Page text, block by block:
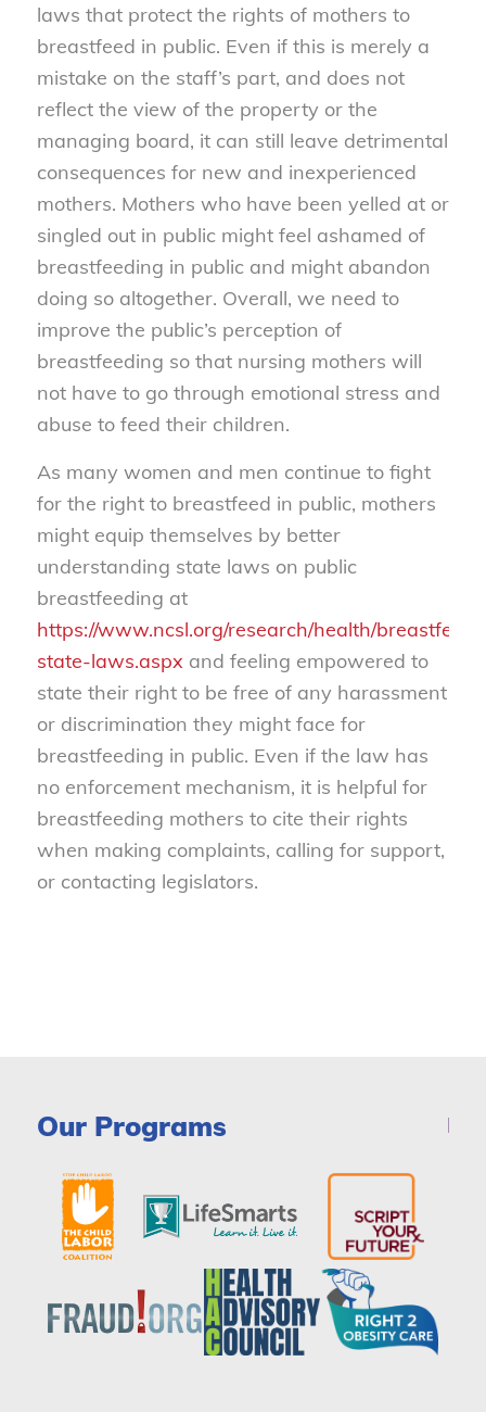
laws that protect the rights of mothers to
breastfeed in public. Even if this is merely a
mistake on the staff’s part, and does not
reflect the view of the property or the
managing board, it can still leave detrimental
consequences for new and inexperienced
mothers. Mothers who have been yelled at or
singled out in public might feel ashamed of
breastfeeding in public and might abandon
doing so altogether. Overall, we need to
improve the public’s perception of
breastfeeding so that nursing mothers will
not have to go through emotional stress and
abuse to feed their children.
As many women and men continue to fight
for the right to breastfeed in public, mothers
might equip themselves by better
understanding state laws on public
breastfeeding at
https://www.ncsl.org/research/health/
state-laws.aspx and feeling empowered to
state their right to be free of any harassment
or discrimination they might face for
breastfeeding in public. Even if the law has
no enforcement mechanism, it is helpful for
breastfeeding mothers to cite their rights
when making complaints, calling for support,
or contacting legislators.
Our Programs